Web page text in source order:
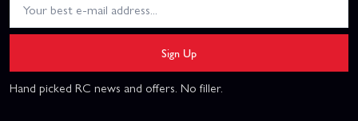
Sign Up
Hand picked RC news and offers. No filler.